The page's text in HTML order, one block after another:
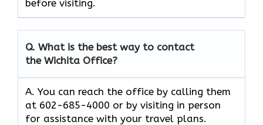
before visiting.
Q. What is the best way to contact
the Wichita Office?
A. You can reach the office by calling them
at 602-685-4000 or by visiting in person
for assistance with your travel plans.